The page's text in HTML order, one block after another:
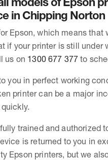
in Chipping Norton
Epson, which means that
if your printer is still under
us on 1300 677 377 to
you in perfect working
printer can be a major
trained and authorized
is returned to you in
Epson printers, but we